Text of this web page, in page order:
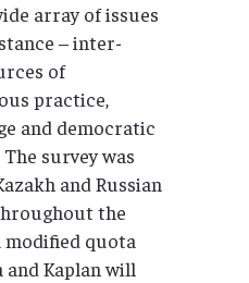
array of issues
– inter-
of
practice,
and democratic
survey was
and Russian
the
quota
and Kaplan will